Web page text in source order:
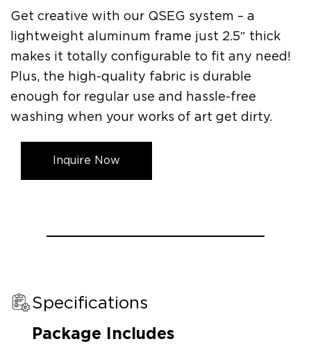
Get creative with our QSEG system – a
lightweight aluminum frame just 2.5″ thick
makes it totally configurable to fit any need!
Plus, the high-quality fabric is durable
enough for regular use and hassle-free
washing when your works of art get dirty.
Inquire Now
Specifications
Package Includes